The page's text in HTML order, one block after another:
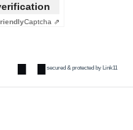
Captcha ⇗
secured & protected by Link11